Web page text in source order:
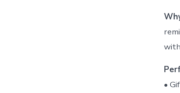
•